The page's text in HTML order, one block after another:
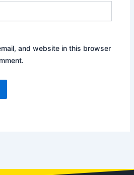
and website in this browser